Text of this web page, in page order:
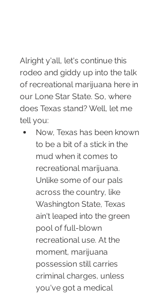
Alright y'all, let's continue this
rodeo and giddy up into the talk
of recreational marijuana here in
our Lone Star State. So, where
does Texas stand? Well, let me
tell you:
Now, Texas has been known
to be a bit of a stick in the
mud when it comes to
recreational marijuana.
Unlike some of our pals
across the country, like
Washington State, Texas
ain't leaped into the green
pool of full-blown
recreational use. At the
moment, marijuana
possession still carries
criminal charges, unless
you've got a medical